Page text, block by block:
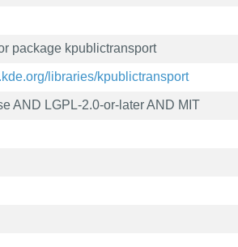
package kpublictransport
libraries/kpublictransport
AND LGPL-2.0-or-later AND MIT